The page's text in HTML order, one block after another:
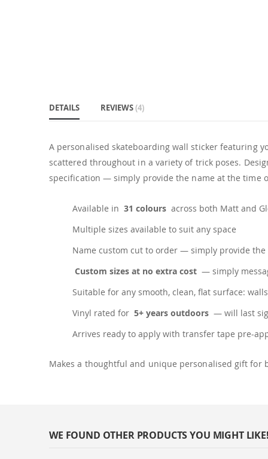
DETAILS
A personalised skateboarding wall sticker featuring
scattered throughout in a variety of trick poses.
specification — simply provide the name at the time
Available in 31 colours across both Matt and
Multiple sizes available to suit any space
Name custom cut to order — simply provide
Custom sizes at no extra cost — simply
Suitable for any smooth, clean, flat surface:
Vinyl rated for 5+ years outdoors — will last
Arrives ready to apply with transfer tape pre-
Makes a thoughtful and unique personalised gift for
REVIEWS 4
WE FOUND OTHER PRODUCTS YOU MIGHT LIKE!